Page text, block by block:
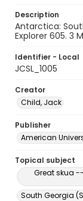
Description
Antarctica:
Explorer 605. 3
Identifier - Local
JCSL_1005
Creator
Child, Jack
Publisher
American
Topical subject
Great skua
South Georgia